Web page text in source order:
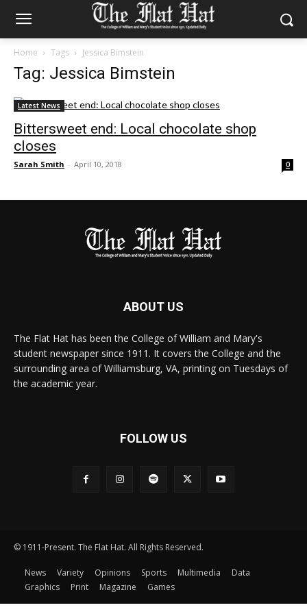
Home Tags Jessica Bimstein
Tag: Jessica Bimstein
Latest News
Bittersweet end: Local chocolate shop
closes
Sarah Smith - April 10, 2018 0
ABOUT US
The Flat Hat has been the College of William and Mary's
student newspaper since 1911. It covers the College and the
surrounding area of Williamsburg, VA, printing on Tuesdays of
the academic year.
FOLLOW US
© 1911-Present. The Flat Hat. All Rights Reserved.
News Variety Opinions Sports Multimedia
Data
Graphics
Print Magazine Games